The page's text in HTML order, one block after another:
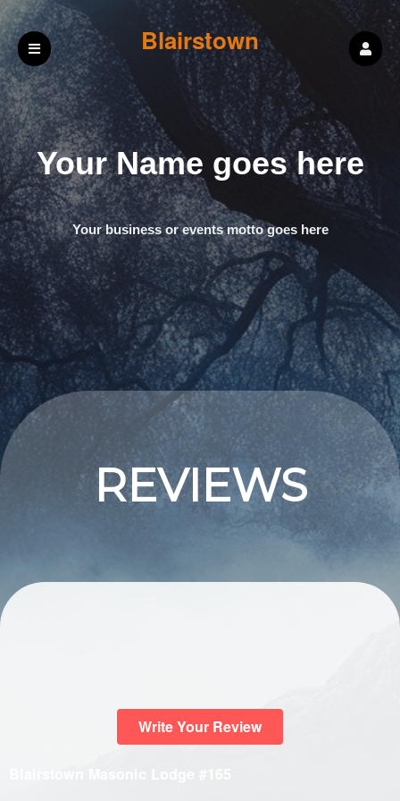
Your Name goes here
Your business or events motto goes here
Blairstown
Masonic Lodge
#165
REVIEWS
Write Your Review